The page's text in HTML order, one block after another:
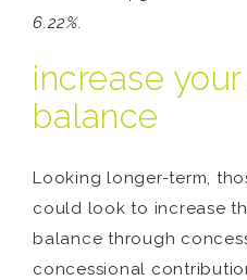
6.22%.
increase
balance
Looking longer-term,
could look to increase
balance through
concessional